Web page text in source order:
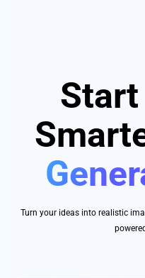
Turn your ideas into realistic